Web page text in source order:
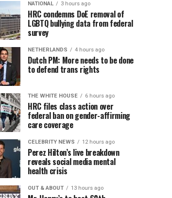
NATIONAL 3 hours ago
HRC condemns DoE removal of
LGBTQ bullying data from federal
survey
NETHERLANDS 4 hours ago
Dutch PM: More needs to be done
to defend trans rights
THE WHITE HOUSE 6 hours ago
HRC files class action over
federal ban on gender-affirming
care coverage
CELEBRITY NEWS 12 hours ago
Perez Hilton’s live breakdown
reveals social media mental
health crisis
OUT & ABOUT 13 hours ago